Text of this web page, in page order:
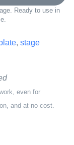
Ready to use in
, stage
even for
and at no cost.